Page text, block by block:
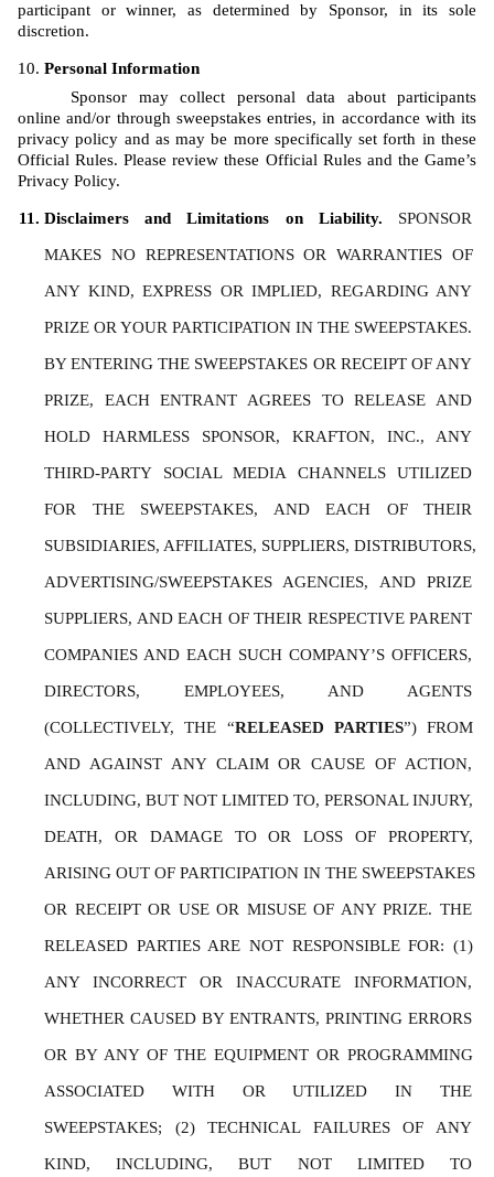
participant or winner, as determined by Sponsor, in its sole
discretion.
Personal Information
Sponsor may collect personal data about participants
online and/or through sweepstakes entries, in accordance with its
privacy policy and as may be more specifically set forth in these
Official Rules. Please review these Official Rules and the Game’s
Privacy Policy.
Disclaimers and Limitations on Liability. SPONSOR
MAKES NO REPRESENTATIONS OR WARRANTIES OF
ANY KIND, EXPRESS OR IMPLIED, REGARDING ANY
PRIZE OR YOUR PARTICIPATION IN THE SWEEPSTAKES.
BY ENTERING THE SWEEPSTAKES OR RECEIPT OF ANY
PRIZE, EACH ENTRANT AGREES TO RELEASE AND
HOLD HARMLESS SPONSOR, KRAFTON, INC., ANY
THIRD-PARTY SOCIAL MEDIA CHANNELS UTILIZED
FOR THE SWEEPSTAKES, AND EACH OF THEIR
SUBSIDIARIES, AFFILIATES, SUPPLIERS, DISTRIBUTORS,
ADVERTISING/SWEEPSTAKES AGENCIES, AND PRIZE
SUPPLIERS, AND EACH OF THEIR RESPECTIVE PARENT
COMPANIES AND EACH SUCH COMPANY’S OFFICERS,
DIRECTORS, EMPLOYEES, AND AGENTS
(COLLECTIVELY, THE “RELEASED PARTIES”) FROM
AND AGAINST ANY CLAIM OR CAUSE OF ACTION,
INCLUDING, BUT NOT LIMITED TO, PERSONAL INJURY,
DEATH, OR DAMAGE TO OR LOSS OF PROPERTY,
ARISING OUT OF PARTICIPATION IN THE SWEEPSTAKES
OR RECEIPT OR USE OR MISUSE OF ANY PRIZE. THE
RELEASED PARTIES ARE NOT RESPONSIBLE FOR: (1)
ANY INCORRECT OR INACCURATE INFORMATION,
WHETHER CAUSED BY ENTRANTS, PRINTING ERRORS
OR BY ANY OF THE EQUIPMENT OR PROGRAMMING
ASSOCIATED WITH OR UTILIZED IN THE
SWEEPSTAKES; (2) TECHNICAL FAILURES OF ANY
KIND, INCLUDING, BUT NOT LIMITED TO